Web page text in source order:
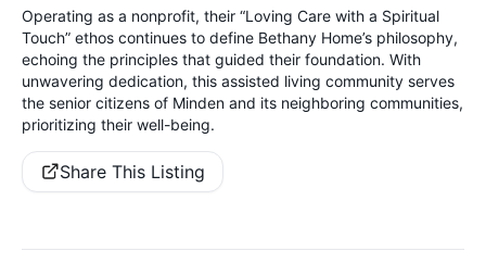
Operating as a nonprofit, their “Loving Care with a Spiritual
Touch” ethos continues to define Bethany Home’s philosophy,
echoing the principles that guided their foundation. With
unwavering dedication, this assisted living community serves
the senior citizens of Minden and its neighboring communities,
prioritizing their well-being.
Share This Listing